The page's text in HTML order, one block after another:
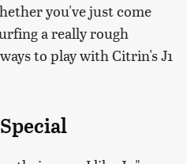
you've just come
a really rough
to play with Citrin's J1